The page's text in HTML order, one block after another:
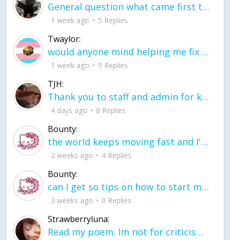
General question what came first the chicken or the egg itu2019s a trick question
1 week ago 5 Replies
Twaylor:
would anyone mind helping me fix this in my code
1 week ago 9 Replies
TJH:
Thank you to staff and admin for keeping this place running
4 days ago 8 Replies
Bounty:
the world keeps moving fast and I'm stuck in a time lapse all I need is a minute
2 weeks ago 4 Replies
Bounty:
can I get so tips on how to start my journey into semi-realism art also on how to
3 weeks ago 0 Replies
Strawberryluna:
Read my poem. Im not for criticism its a poem I wrote after my breakup: Youu2019ll never understand the way you made me break, I hate that I still love you